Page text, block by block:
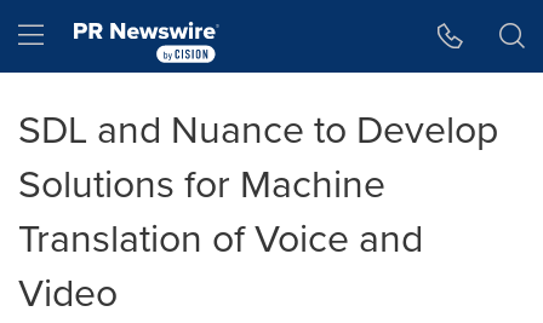
Hamburger menu
SDL and Nuance to Develop
Solutions for Machine
Translation of Voice and
Video